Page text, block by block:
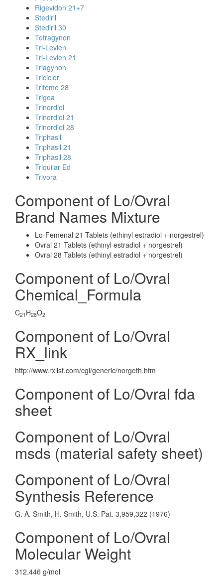
Rigevidon 21+7
Stediril
Stediril 30
Tetragynon
Tri-Levlen
Tri-Levlen 21
Triagynon
Triciclor
Trifeme 28
Trigoa
Trinordiol
Trinordiol 21
Trinordiol 28
Triphasil
Triphasil 21
Triphasil 28
Triquilar Ed
Trivora
Component of Lo/Ovral
Brand Names Mixture
Lo-Femenal 21 Tablets (ethinyl estradiol + norgestrel)
Ovral 21 Tablets (ethinyl estradiol + norgestrel)
Ovral 28 Tablets (ethinyl estradiol + norgestrel)
Component of Lo/Ovral
Chemical_Formula
C21 H28O2
Component of Lo/Ovral
RX_link
http://www.rxlist.com/cgi/generic/norgeth.htm
Component of Lo/Ovral fda
sheet
Component of Lo/Ovral
msds (material safety sheet)
Component of Lo/Ovral
Synthesis Reference
G. A. Smith, H. Smith, U.S. Pat. 3,959,322 (1976)
Component of Lo/Ovral
Molecular Weight
312.446 g/mol